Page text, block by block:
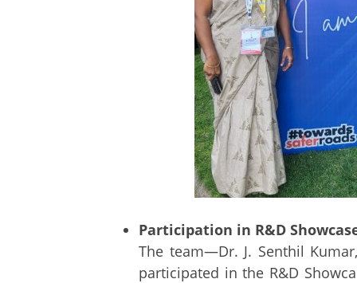
Participation in R&D
The team—Dr. J. Senthil
participated in the R&D